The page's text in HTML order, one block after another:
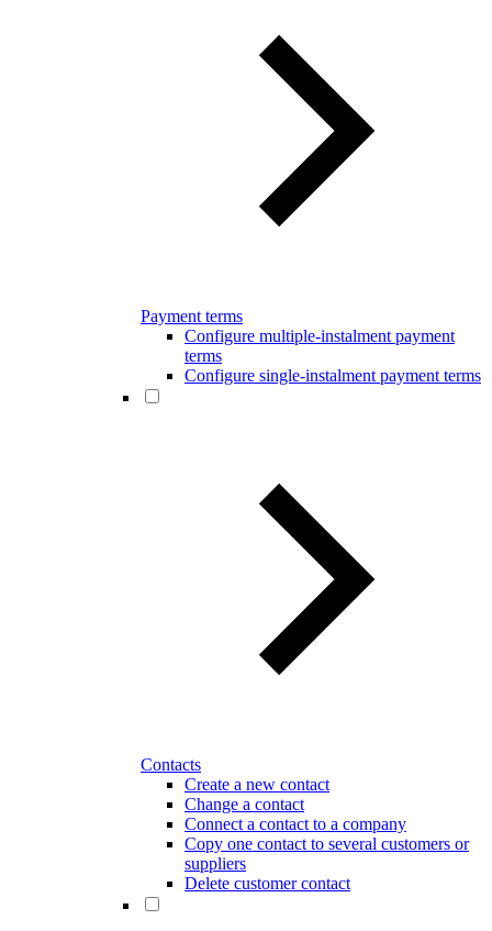
Payment terms
Configure multiple-instalment payment
terms
Configure single-instalment payment terms
Contacts
Create a new contact
Change a contact
Connect a contact to a company
Copy one contact to several customers or
suppliers
Delete customer contact